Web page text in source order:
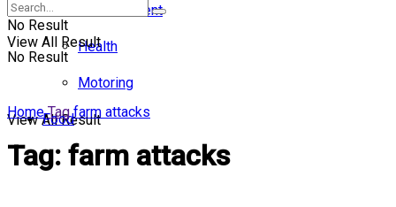
No Result
View All Result
Entertainment
Health
Motoring
Food
No Result
View All Result
Home Tag farm attacks
Tag: farm attacks